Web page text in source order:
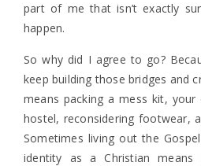
part of me that isn’t exactly
happen.
So why did I agree to go?
keep building those bridges and
means packing a mess kit,
hostel, reconsidering footwear,
Sometimes living out the
identity as a Christian